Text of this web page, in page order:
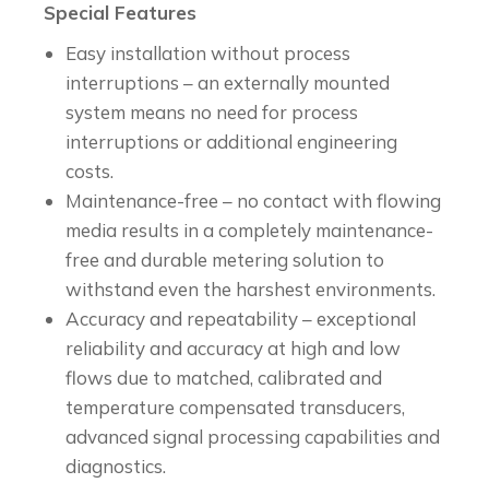
Special Features
Easy installation without process
interruptions – an externally mounted
system means no need for process
interruptions or additional engineering
costs.
Maintenance-free – no contact with flowing
media results in a completely maintenance-
free and durable metering solution to
withstand even the harshest environments.
Accuracy and repeatability – exceptional
reliability and accuracy at high and low
flows due to matched, calibrated and
temperature compensated transducers,
advanced signal processing capabilities and
diagnostics.